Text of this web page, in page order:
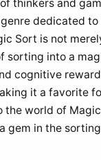
thinkers and
dedicated
Sort is not
sorting into a
cognitive
it a favorite
world of
gem in the